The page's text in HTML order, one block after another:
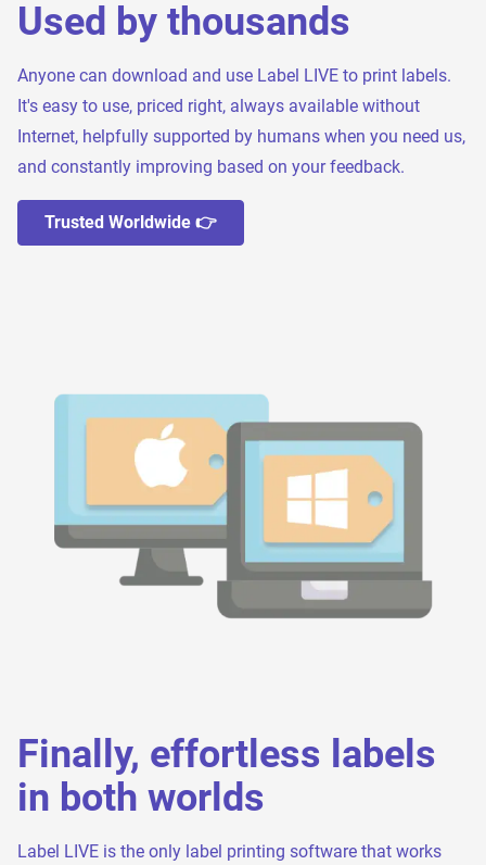
Used by thousands
Anyone can download and use Label LIVE to print labels.
It's easy to use, priced right, always available without
Internet, helpfully supported by humans when you need us,
and constantly improving based on your feedback.
Trusted Worldwide 👉
Finally, effortless labels
in both worlds
Label LIVE is the only label printing software that works